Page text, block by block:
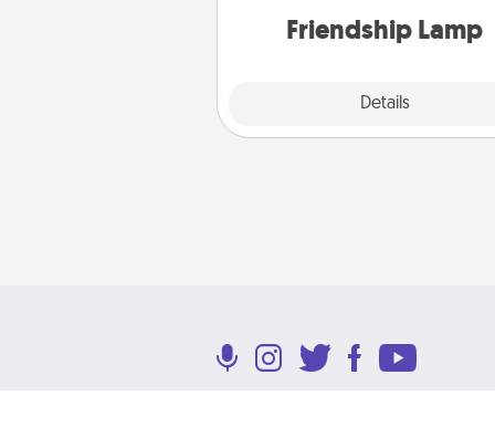
Friendship Lamp
Details